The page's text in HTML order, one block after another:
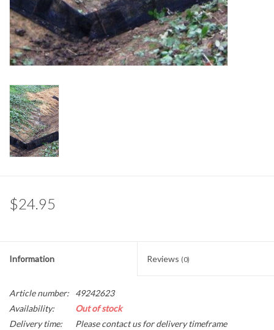
Ear Protection
Erosion Blankets
Erosion Control Products
Dewatering Bags
Geogrid
$24.95
Information Reviews (0)
Article number:
49242623
Availability:
Out of stock
Delivery time:
Please contact us for delivery timeframe